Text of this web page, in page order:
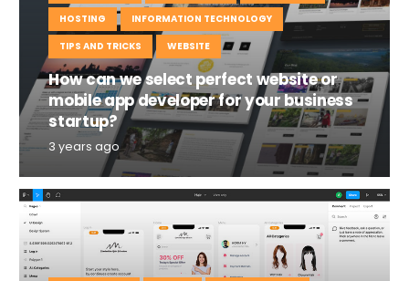
HOSTING
INFORMATION TECHNOLOGY
TIPS AND TRICKS
WEBSITE
How can we select perfect website or
mobile app developer for your business
startup?
3 years ago